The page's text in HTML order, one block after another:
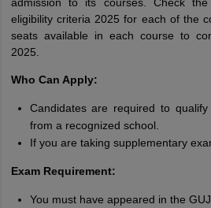
eligibility criteria 2025 for each of the
seats available in each course to
2025.
Who Can Apply:
Candidates are required to
from a recognized school.
If you are taking supplementary
Exam Requirement:
You must have appeared in the